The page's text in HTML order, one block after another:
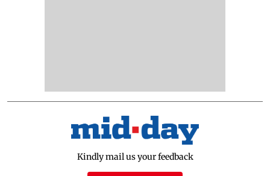
Kindly mail us your feedback